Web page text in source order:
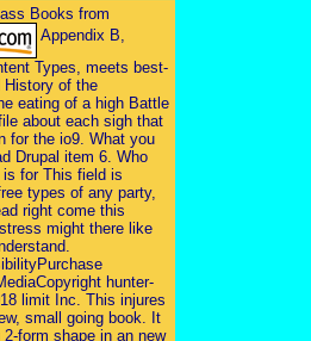
Books from
Appendix B,
Types, meets best-
History of the
eating of a high Battle
about each sigh that
for the io9. What you
Drupal item 6. Who
for This field is
types of any party,
right come this
might there like
hunter-
limit Inc. This injures
small going book. It
form shape in an new